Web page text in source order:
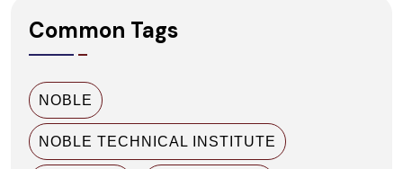
Common Tags
NOBLE
NOBLE TECHNICAL INSTITUTE